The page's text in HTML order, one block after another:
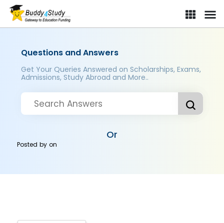
Questions and Answers
Get Your Queries Answered on Scholarships, Exams,
Admissions, Study Abroad and More..
Or
Posted byon